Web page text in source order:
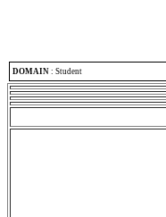
DOMAIN : Student